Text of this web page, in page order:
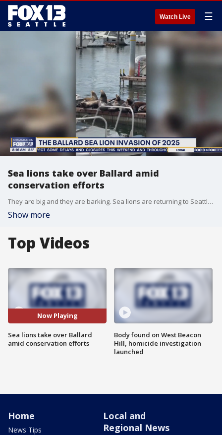
Watch Live ☰
Sea lions take over Ballard amid
conservation efforts
They are big and they are barking. Sea lions are returning to Seattle's Shilshole Bay, it it a conservation success story or a waterfront controversy? A marine biologist thinks their return to the Puget Sound signifies a win.
Show more
Top Videos
Now Playing
Sea lions take over Ballard
amid conservation efforts
Body found on West Beacon
Hill, homicide investigation
launched
Home
News Tips
Local and
Regional News